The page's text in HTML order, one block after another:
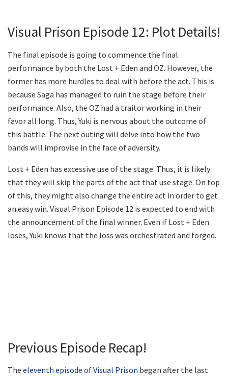
Visual Prison Episode 12: Plot Details!
The final episode is going to commence the final
performance by both the Lost + Eden and OZ. However, the
former has more hurdles to deal with before the act. This is
because Saga has managed to ruin the stage before their
performance. Also, the OZ had a traitor working in their
favor all long. Thus, Yuki is nervous about the outcome of
this battle. The next outing will delve into how the two
bands will improvise in the face of adversity.
Lost + Eden has excessive use of the stage. Thus, it is likely
that they will skip the parts of the act that use stage. On top
of this, they might also change the entire act in order to get
an easy win. Visual Prison Episode 12 is expected to end with
the announcement of the final winner. Even if Lost + Eden
loses, Yuki knows that the loss was orchestrated and forged.
Previous Episode Recap!
The eleventh episode of Visual Prison began after the last